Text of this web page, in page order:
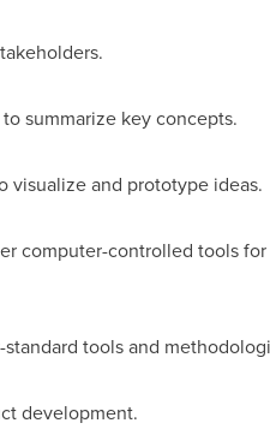
summarize key concepts.
visualize and prototype ideas.
computer-controlled tools
tools and
development.